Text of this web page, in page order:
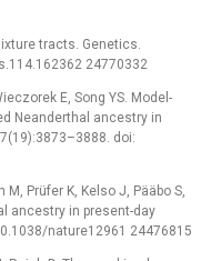
tracts. Genetics.
24770332
E, Song YS. Model-
Neanderthal ancestry in
doi:
Prüfer K, Kelso J, Pääbo S,
ancestry in present-day
nature12961 24476815